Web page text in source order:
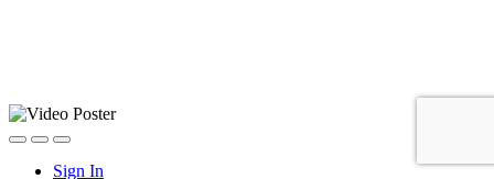
Sign In